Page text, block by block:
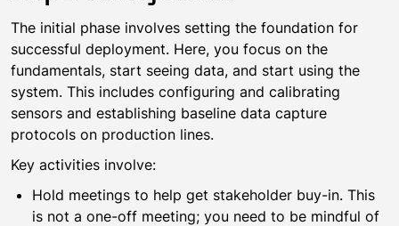
The initial phase involves setting the foundation for
successful deployment. Here, you focus on the
fundamentals, start seeing data, and start using the
system. This includes configuring and calibrating
sensors and establishing baseline data capture
protocols on production lines.
Key activities involve:
Hold meetings to help get stakeholder buy-in. This
is not a one-off meeting; you need to be mindful of